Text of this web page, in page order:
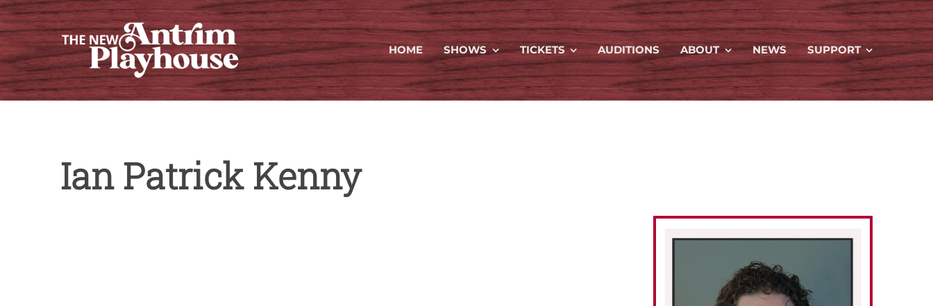
Skip
to
content
HOME SHOWS TICKETS AUDITIONS ABOUT NEWS SUPPORT
Ian Patrick Kenny